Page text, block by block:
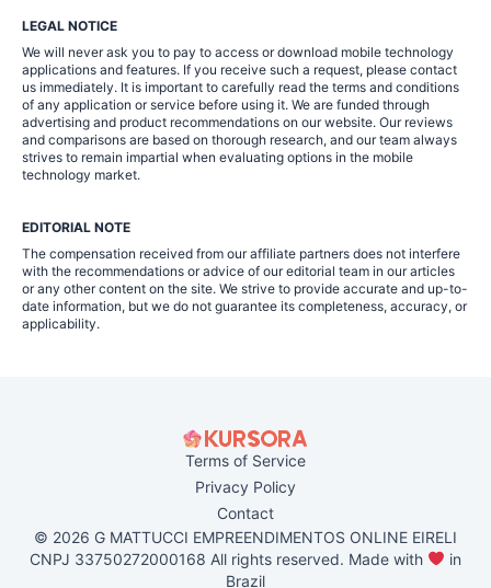
LEGAL NOTICE
We will never ask you to pay to access or download mobile technology
applications and features. If you receive such a request, please contact
us immediately. It is important to carefully read the terms and conditions
of any application or service before using it. We are funded through
advertising and product recommendations on our website. Our reviews
and comparisons are based on thorough research, and our team always
strives to remain impartial when evaluating options in the mobile
technology market.
EDITORIAL NOTE
The compensation received from our affiliate partners does not interfere
with the recommendations or advice of our editorial team in our articles
or any other content on the site. We strive to provide accurate and up-to-
date information, but we do not guarantee its completeness, accuracy, or
applicability.
Terms of Service
Privacy Policy
Contact
© 2026 G MATTUCCI EMPREENDIMENTOS ONLINE EIRELI
CNPJ 33750272000168 All rights reserved. Made with
in
Brazil